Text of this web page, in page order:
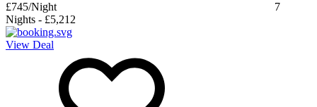
£745/Night
7
Nights - £5,212
View Deal